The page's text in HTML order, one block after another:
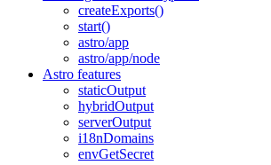
createExports()
start()
astro/app
astro/app/node
Astro features
staticOutput
hybridOutput
serverOutput
i18nDomains
envGetSecret